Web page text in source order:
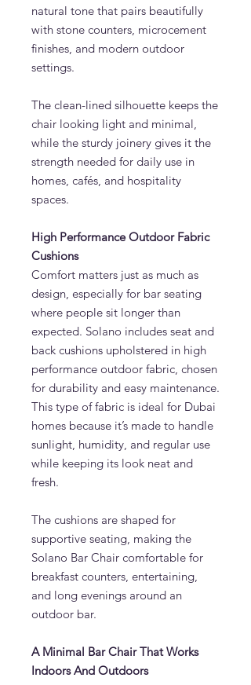
natural tone that pairs beautifully
with stone counters, microcement
finishes, and modern outdoor
settings.
The clean-lined silhouette keeps the
chair looking light and minimal,
while the sturdy joinery gives it the
strength needed for daily use in
homes, cafés, and hospitality
spaces.
High Performance Outdoor Fabric
Cushions
Comfort matters just as much as
design, especially for bar seating
where people sit longer than
expected. Solano includes seat and
back cushions upholstered in high
performance outdoor fabric, chosen
for durability and easy maintenance.
This type of fabric is ideal for Dubai
homes because it’s made to handle
sunlight, humidity, and regular use
while keeping its look neat and
fresh.
The cushions are shaped for
supportive seating, making the
Solano Bar Chair comfortable for
breakfast counters, entertaining,
and long evenings around an
outdoor bar.
A Minimal Bar Chair That Works
Indoors And Outdoors